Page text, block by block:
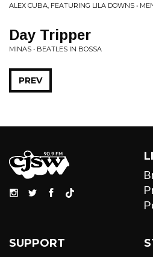
ALEX CUBA, FEATURING LILA DOWNS •
Day Tripper
MINAS • BEATLES IN BOSSA
PREV
SUPPORT